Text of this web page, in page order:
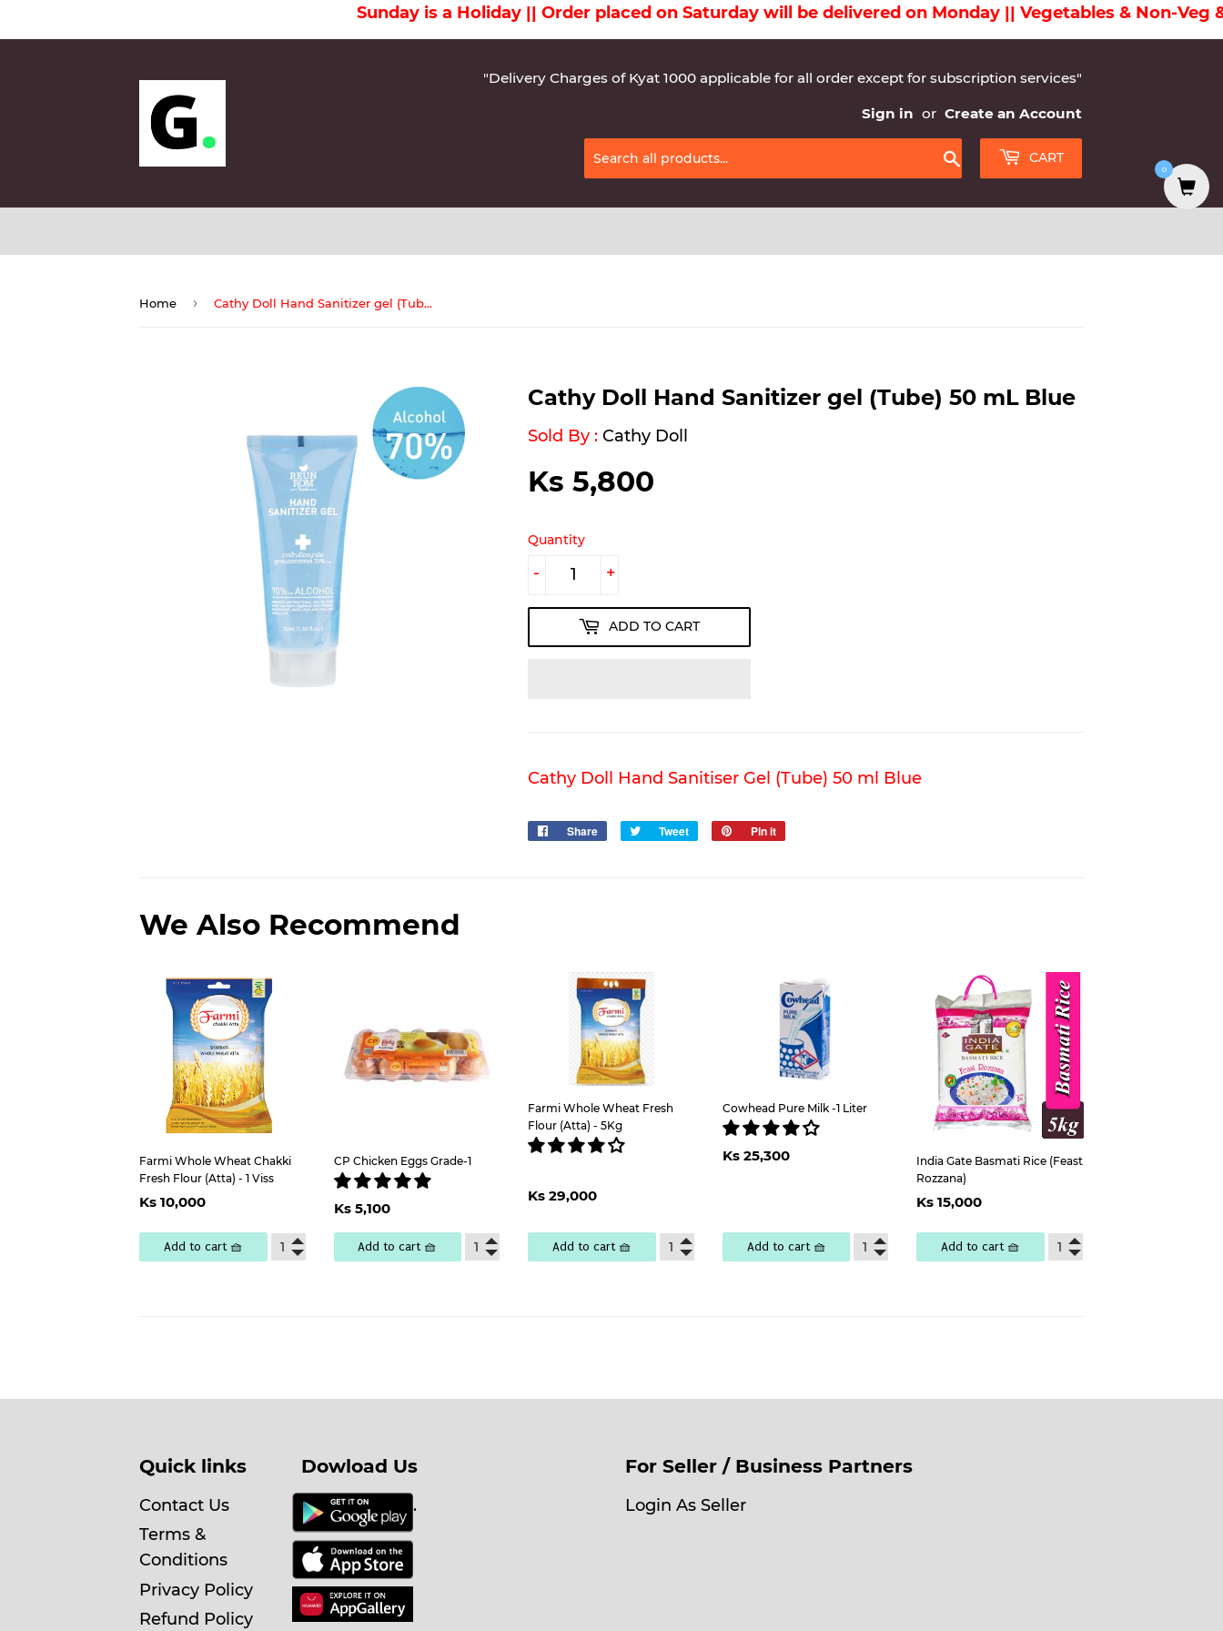
Sunday is a Holiday || Order placed on Saturday will be delivered on Monday || Vegetables & Non-Veg &
"Delivery Charges of Kyat 1000 applicable for all order except for subscription services"
Sign in or Create an Account
Search
CART
Home › Cathy Doll Hand Sanitizer gel (Tube) 50 mL Blue
Cathy Doll Hand Sanitizer gel (Tube) 50 mL Blue
Sold By :Cathy Doll
Ks 5,800
Quantity
+
-
ADD TO CART
Cathy Doll Hand Sanitiser Gel (Tube) 50 ml Blue
Share
Share
Tweet
Tweet
Pin it
We Also Recommend
Farmi Whole Wheat Chakki
Fresh Flour (Atta) - 1 Viss
Regular
price
Ks 10,000Ks
Add to cart 🧺
CP Chicken Eggs Grade-1
Regular
price
Ks 5,100Ks
5,100
Add to cart 🧺
Farmi Whole Wheat Fresh
Flour (Atta) - 5Kg
Regular
price
Ks 29,000
Add to cart 🧺
Cowhead Pure Milk -1 Liter
Regular
price
Ks 25,300Ks
Add to cart 🧺
India Gate Basmati Rice (Feast
Rozzana)
Regular
price
Ks 15,000
Add to cart 🧺
Quick links
Contact Us
Terms &
Conditions
Privacy Policy
Refund Policy
Dowload Us
.
For Seller / Business Partners
Login As Seller
0